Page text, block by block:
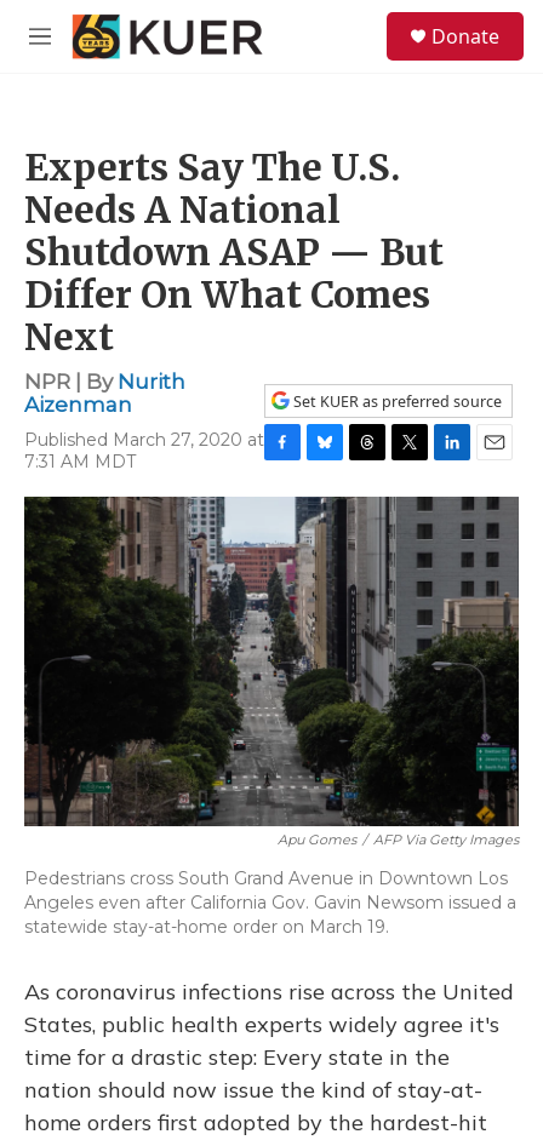
Skip to main content
M
Donate
Experts Say The U.S.
Needs A National
Shutdown ASAP — But
Differ On What Comes
Next
NPR | By Nurith
Aizenman
Published March 27, 2020 at
7:31 AM MDT
Set KUER as preferred source
F
a
b
o
o
k
B
l
u
e
s
k
y
T
h
r
e
a
d
s
T
w
i
t
t
e
r
L
i
n
E
m
Apu Gomes / AFP Via Getty Images
Pedestrians cross South Grand Avenue in Downtown Los
Angeles even after California Gov. Gavin Newsom issued a
statewide stay-at-home order on March 19.
As coronavirus infections rise across the United
States, public health experts widely agree it's
time for a drastic step: Every state in the
nation should now issue the kind of stay-at-
home orders first adopted by the hardest-hit